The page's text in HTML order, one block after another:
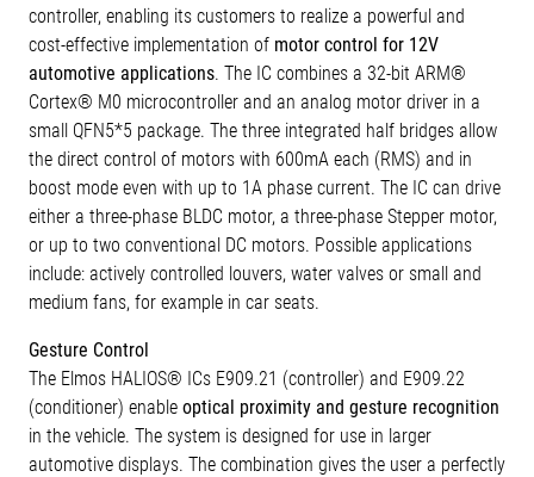
controller, enabling its customers to realize a powerful and
cost-effective implementation of motor control for 12V
automotive applications. The IC combines a 32-bit ARM®
Cortex® M0 microcontroller and an analog motor driver in a
small QFN5*5 package. The three integrated half bridges allow
the direct control of motors with 600mA each (RMS) and in
boost mode even with up to 1A phase current. The IC can drive
either a three-phase BLDC motor, a three-phase Stepper motor,
or up to two conventional DC motors. Possible applications
include: actively controlled louvers, water valves or small and
medium fans, for example in car seats.
Gesture Control
The Elmos HALIOS® ICs E909.21 (controller) and E909.22
(conditioner) enable optical proximity and gesture recognition
in the vehicle. The system is designed for use in larger
automotive displays. The combination gives the user a perfectly